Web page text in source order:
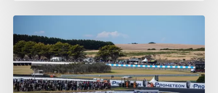
Bulega
Race
1
as
Ducati
Secure
1-
2-